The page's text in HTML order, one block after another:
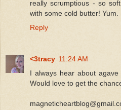
really scrumptious - so
with some cold butter! Yum.
Reply
<3tracy 11:24 AM
I always hear about
Would love to get the